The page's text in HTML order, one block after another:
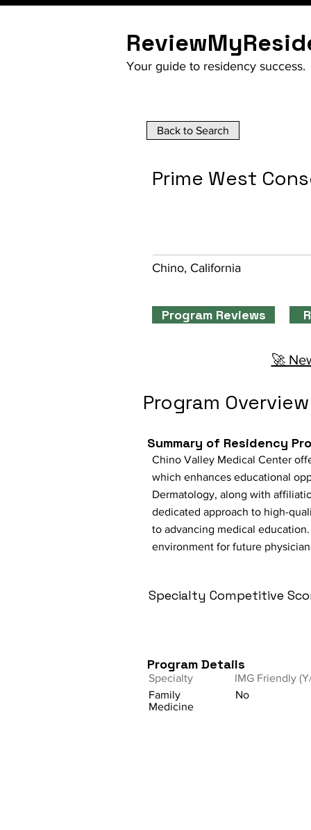
Your guide to residency success.
Back to Search
Prime West
Chino, California
Program Reviews
🚀
Program Overview
Summary of Residency
Chino Valley Medical Center
which enhances educational
Dermatology, along with
dedicated approach to high-
to advancing medical
environment for future
Specialty Competitive
Program Details
Specialty
Family
Medicine
IMG Friendly
No